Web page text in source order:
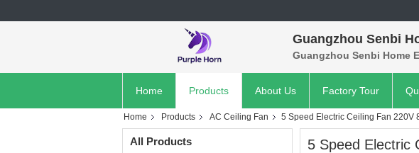
Guangzhou Senbi
Guangzhou Senbi Home
Home Products About Us Factory Tour
Home Products AC Ceiling Fan 5 Speed Electric Ceiling Fan 220V
All Products 5 Speed Electric